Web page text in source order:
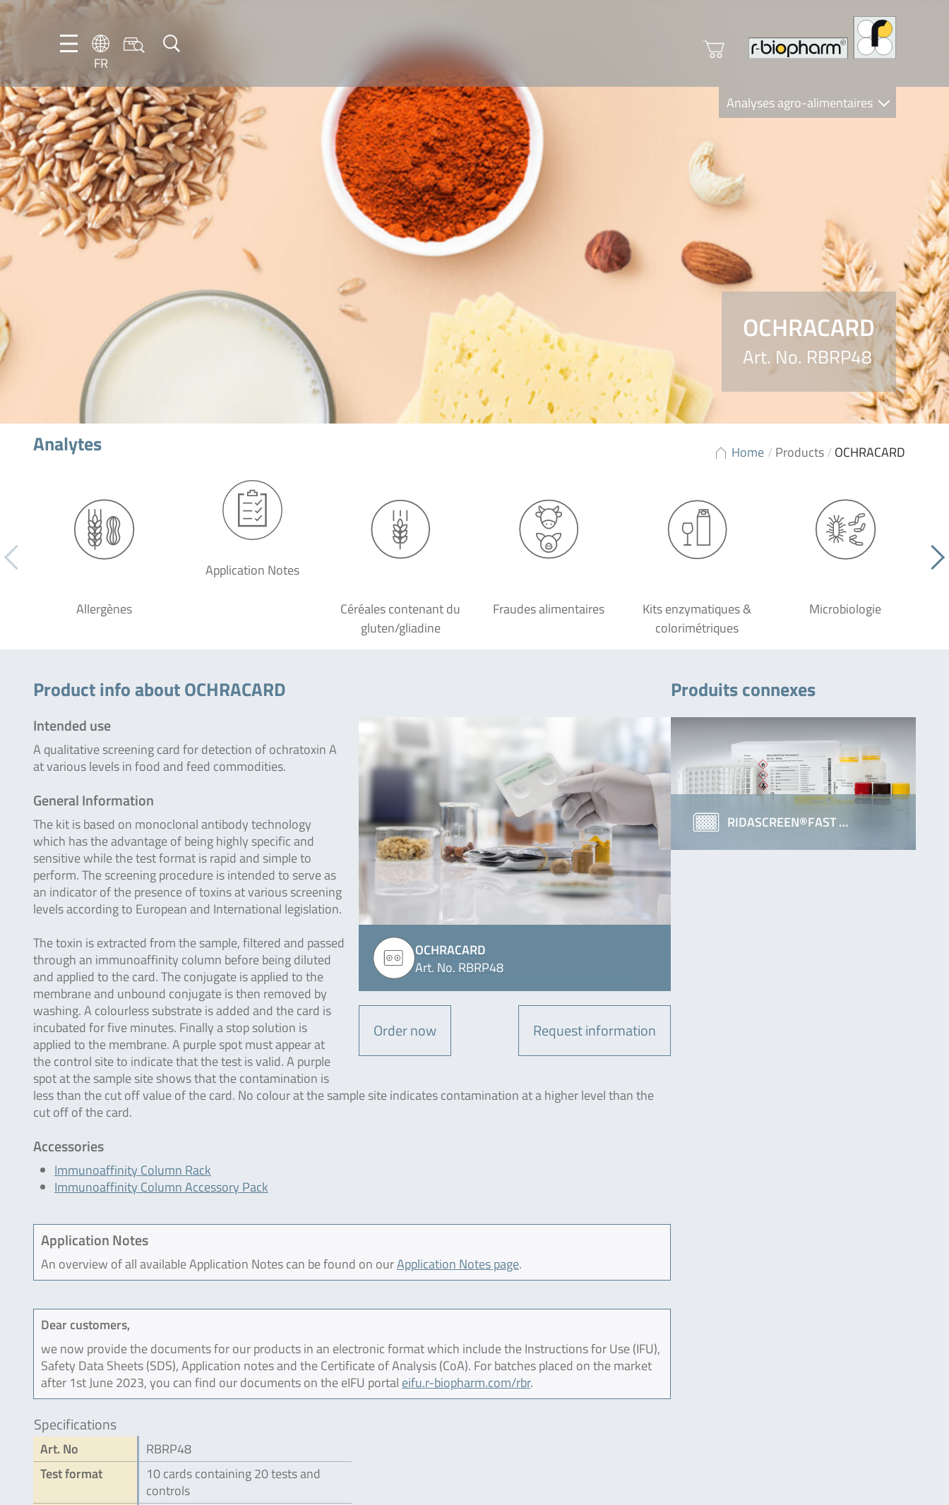
FR
DE
EN
Analyses agro-alimentaires
Nutrition Care
OCHRACARD
Art. No. RBRP48
Home /Products/OCHRACARD
Analytes
Allergènes
Application Notes
Céréales contenant du
gluten/gliadine
Fraudes alimentaires
Kits enzymatiques &
colorimétriques
Microbiologie
Product info about OCHRACARD
OCHRACARD
Art. No. RBRP48
Order now Request information
Intended use
A qualitative screening card for detection of ochratoxin A
at various levels in food and feed commodities.
General Information
The kit is based on monoclonal antibody technology
which has the advantage of being highly specific and
sensitive while the test format is rapid and simple to
perform. The screening procedure is intended to serve as
an indicator of the presence of toxins at various screening
levels according to European and International legislation.
The toxin is extracted from the sample, filtered and passed
through an immunoaffinity column before being diluted
and applied to the card. The conjugate is applied to the
membrane and unbound conjugate is then removed by
washing. A colourless substrate is added and the card is
incubated for five minutes. Finally a stop solution is
applied to the membrane. A purple spot must appear at
the control site to indicate that the test is valid. A purple
spot at the sample site shows that the contamination is
less than the cut off value of the card. No colour at the sample site indicates contamination at a higher level than the
cut off of the card.
Accessories
Immunoaffinity Column Rack
Immunoaffinity Column Accessory Pack
Application Notes
An overview of all available Application Notes can be found on ourApplication Notes page.
Dear customers,
we now provide the documents for our products in an electronic format which include the Instructions for Use (IFU),
Safety Data Sheets (SDS), Application notes and the Certificate of Analysis (CoA). For batches placed on the market
after 1st June 2023, you can find our documents on the eIFU portal eifu.r-biopharm.com/rbr.
Specifications
Art. No
RBRP48
Test format
10 cards containing 20 tests and
controls
Produits connexes
RIDASCREEN®FAST …